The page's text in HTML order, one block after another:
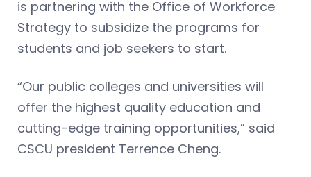
is partnering with the Office of Workforce
Strategy to subsidize the programs for
students and job seekers to start.
“Our public colleges and universities will
offer the highest quality education and
cutting-edge training opportunities,” said
CSCU president Terrence Cheng.